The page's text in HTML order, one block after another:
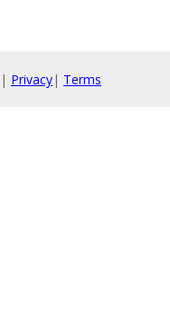
| Privacy| Terms